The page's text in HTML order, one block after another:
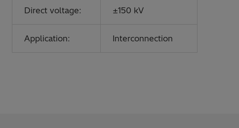
Direct voltage: ±150 kV
Application: Interconnection